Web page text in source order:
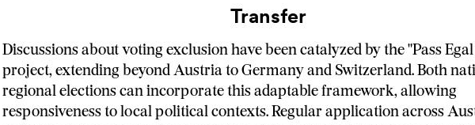
Transfer
Discussions about voting exclusion have been catalyzed by the "Pass
project, extending beyond Austria to Germany and Switzerland. Both
regional elections can incorporate this adaptable framework, allowing
responsiveness to local political contexts. Regular application across